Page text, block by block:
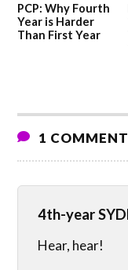
PCP: Why Fourth
Year is Harder
Than First Year
1 COMMENT
4th-year
Hear, hear!